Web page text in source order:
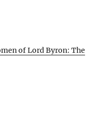
of Lord Byron: The